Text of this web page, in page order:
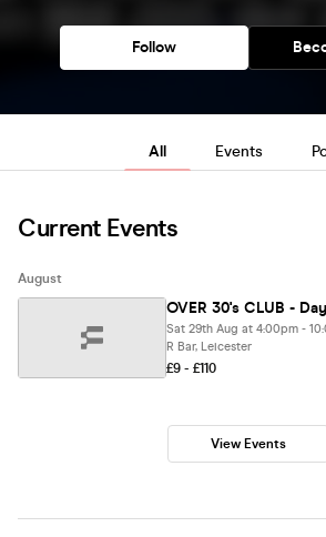
Follow
All Events
Current Events
August
Sat 29th Aug at 4:00pm -
R Bar, Leicester
£9 - £110
View Events